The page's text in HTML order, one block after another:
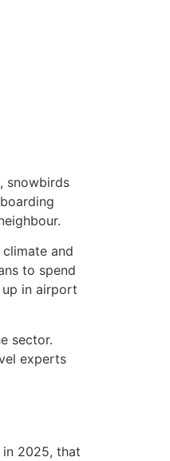
snowbirds
and
to spend
in airport
sector.
experts
in 2025, that